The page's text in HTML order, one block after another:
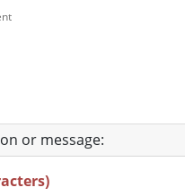
or message: